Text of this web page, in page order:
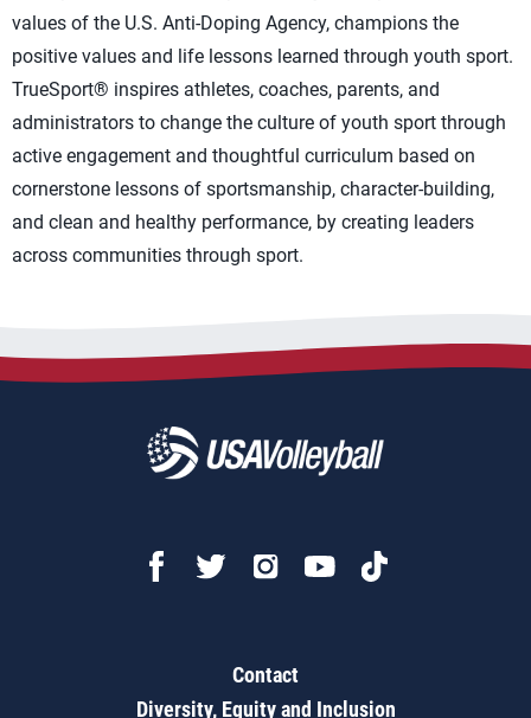
values of the U.S. Anti-Doping Agency, champions the
positive values and life lessons learned through youth sport.
TrueSport® inspires athletes, coaches, parents, and
administrators to change the culture of youth sport through
active engagement and thoughtful curriculum based on
cornerstone lessons of sportsmanship, character-building,
and clean and healthy performance, by creating leaders
across communities through sport.
Contact
Diversity, Equity and Inclusion